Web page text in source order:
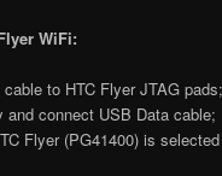
WiFi:
to HTC Flyer JTAG pads;
and connect USB Data cable;
Flyer (PG41400) is